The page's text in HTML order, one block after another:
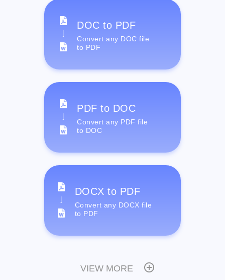
DOC to PDF
Convert any DOC file
to PDF
PDF to DOC
Convert any PDF file
to DOC
DOCX to PDF
Convert any DOCX file
to PDF
VIEW MORE